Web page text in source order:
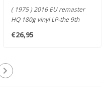
( 1975 ) 2016 EU remaster
HQ 180g vinyl LP-the 9th
progr..
€26,95